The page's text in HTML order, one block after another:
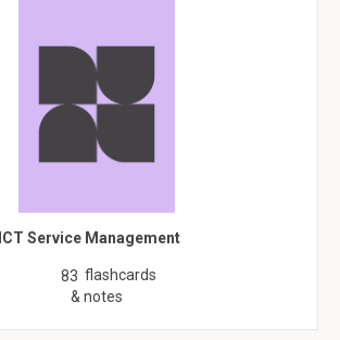
ICT Service Management
83 flashcards
& notes